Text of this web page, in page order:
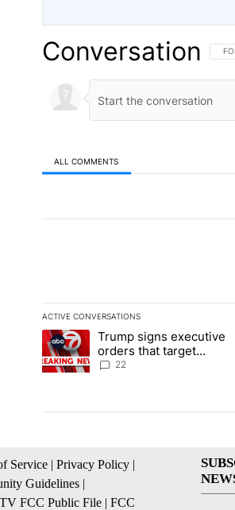
Conversation
ALL COMMENTS
ACTIVE CONVERSATIONS
The following is a list of the most
A trending article titled "Trump
Trump signs executive
orders that target
birthright citizenship
22
Service | Privacy Policy |
Guidelines |
FCC Public File | FCC